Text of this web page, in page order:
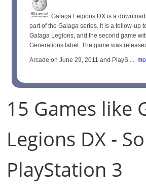
Galaga Legions DX is a
part of the Galaga series. It is a follow-up
Galaga Legions, and the second game
Generations label. The game was
Arcade on June 29, 2011 and PlayS ...
15 Games like
Legions DX -
PlayStation 3